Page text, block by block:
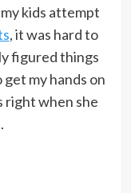
kids attempt
, it was hard to
figured things
my hands on
right when she